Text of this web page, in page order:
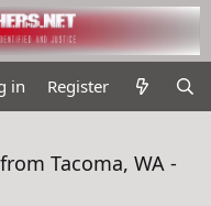
in Register
Tacoma, WA -